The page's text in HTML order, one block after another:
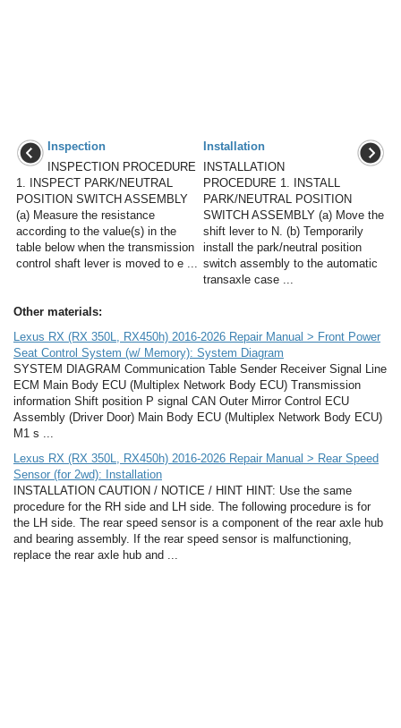
Inspection
INSPECTION PROCEDURE
1. INSPECT PARK/NEUTRAL
POSITION SWITCH ASSEMBLY
(a) Measure the resistance
according to the value(s) in the
table below when the transmission
control shaft lever is moved to e ...
Installation
INSTALLATION
PROCEDURE 1. INSTALL
PARK/NEUTRAL POSITION
SWITCH ASSEMBLY (a) Move the
shift lever to N. (b) Temporarily
install the park/neutral position
switch assembly to the automatic
transaxle case ...
Other materials:
Lexus RX (RX 350L, RX450h) 2016-2026 Repair Manual > Front Power
Seat Control System (w/ Memory): System Diagram
SYSTEM DIAGRAM Communication Table Sender Receiver Signal Line
ECM Main Body ECU (Multiplex Network Body ECU) Transmission
information Shift position P signal CAN Outer Mirror Control ECU
Assembly (Driver Door) Main Body ECU (Multiplex Network Body ECU)
M1 s ...
Lexus RX (RX 350L, RX450h) 2016-2026 Repair Manual > Rear Speed
Sensor (for 2wd): Installation
INSTALLATION CAUTION / NOTICE / HINT HINT: Use the same
procedure for the RH side and LH side. The following procedure is for
the LH side. The rear speed sensor is a component of the rear axle hub
and bearing assembly. If the rear speed sensor is malfunctioning,
replace the rear axle hub and ...